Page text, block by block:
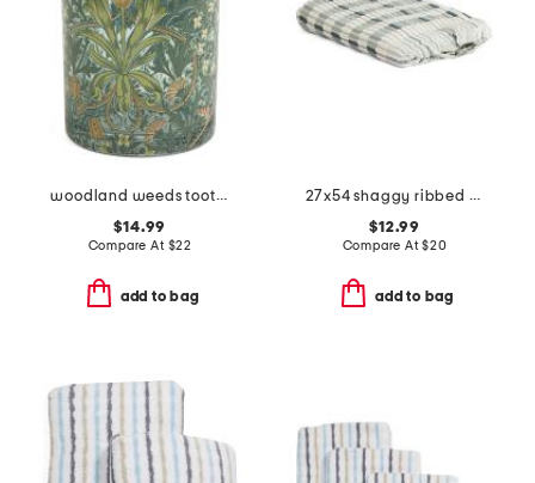
woodland weeds toothbrush holder
$14.99
Compare At $22
add to bag
27x54 shaggy ribbed bath towel
$12.99
Compare At$20
add to bag